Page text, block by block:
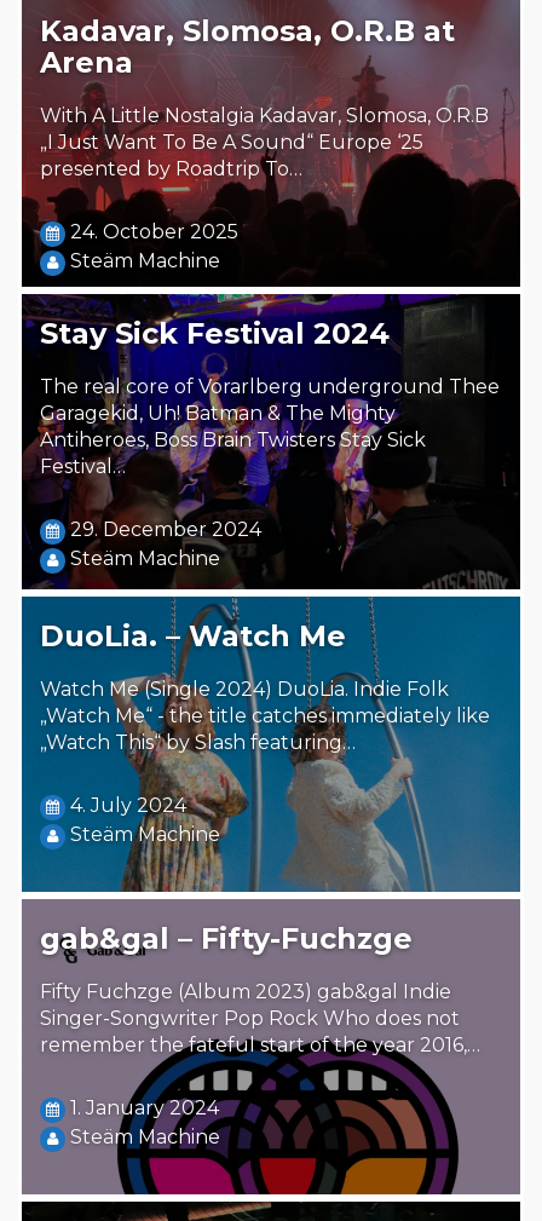
Kadavar, Slomosa, O.R.B at
Arena
With A Little Nostalgia Kadavar, Slomosa, O.R.B
„I Just Want To Be A Sound“ Europe ‘25
presented by Roadtrip To…
24. October 2025
Steäm Machine
Stay Sick Festival 2024
The real core of Vorarlberg underground Thee
Garagekid, Uh! Batman & The Mighty
Antiheroes, Boss Brain Twisters Stay Sick
Festival…
29. December 2024
Steäm Machine
DuoLia. – Watch Me
Watch Me (Single 2024) DuoLia. Indie Folk
„Watch Me“ - the title catches immediately like
„Watch This“ by Slash featuring…
4. July 2024
Steäm Machine
gab&gal – Fifty-Fuchzge
Fifty Fuchzge (Album 2023) gab&gal Indie
Singer-Songwriter Pop Rock Who does not
remember the fateful start of the year 2016,…
1. January 2024
Steäm Machine